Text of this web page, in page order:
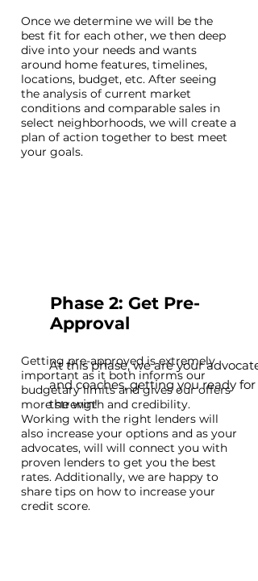
Once we determine we will be the
best fit for each other, we then deep
dive into your needs and wants
around home features, timelines,
locations, budget, etc. After seeing
the analysis of current market
conditions and comparable sales in
select neighborhoods, we will create a
plan of action together to best meet
your goals.
Phase 2: Get Pre-
Approval
At this phase, we are your
and coaches, getting you ready for
the win!
Getting pre-approved is extremely
important as it both informs our
budgetary limits and gives our offers
more strength and credibility.
Working with the right lenders will
also increase your options and as your
advocates, will will connect you with
proven lenders to get you the best
rates. Additionally, we are happy to
share tips on how to increase your
credit score.